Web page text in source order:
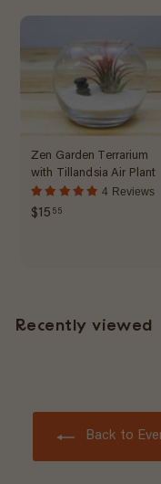
Zen Garden Terrarium
with Tillandsia Air Plant
4 Reviews
$15 55$
Recently viewed
Back to